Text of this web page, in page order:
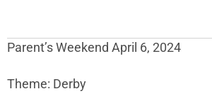
Parent’s Weekend April 6, 2024
Theme: Derby